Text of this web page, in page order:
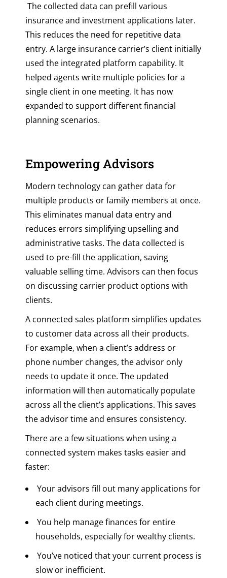
The collected data can prefill various
insurance and investment applications later.
This reduces the need for repetitive data
entry. A large insurance carrier’s client initially
used the integrated platform capability. It
helped agents write multiple policies for a
single client in one meeting. It has now
expanded to support different financial
planning scenarios.
Empowering Advisors
Modern technology can gather data for
multiple products or family members at once.
This eliminates manual data entry and
reduces errors simplifying upselling and
administrative tasks. The data collected is
used to pre-fill the application, saving
valuable selling time. Advisors can then focus
on discussing carrier product options with
clients.
A connected sales platform simplifies updates
to customer data across all their products.
For example, when a client’s address or
phone number changes, the advisor only
needs to update it once. The updated
information will then automatically populate
across all the client’s applications. This saves
the advisor time and ensures consistency.
There are a few situations when using a
connected system makes tasks easier and
faster:
Your advisors fill out many applications for
each client during meetings.
You help manage finances for entire
households, especially for wealthy clients.
You’ve noticed that your current process is
slow or inefficient.